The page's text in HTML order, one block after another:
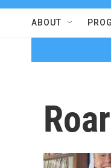
ABOUT